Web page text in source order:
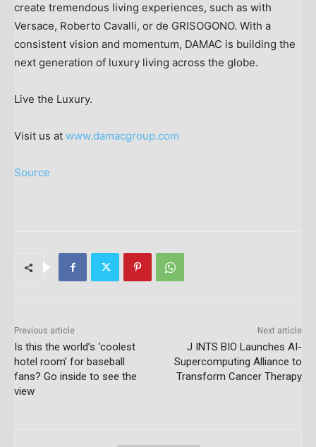
create tremendous living experiences, such as with
Versace, Roberto Cavalli, or de GRISOGONO. With a
consistent vision and momentum, DAMAC is building the
next generation of luxury living across the globe.
Live the Luxury.
Visit us at www.damacgroup.com
Source
Previous article
Is this the world’s ‘coolest
hotel room’ for baseball
fans? Go inside to see the
view
Next article
J INTS BIO Launches AI-
Supercomputing Alliance to
Transform Cancer Therapy